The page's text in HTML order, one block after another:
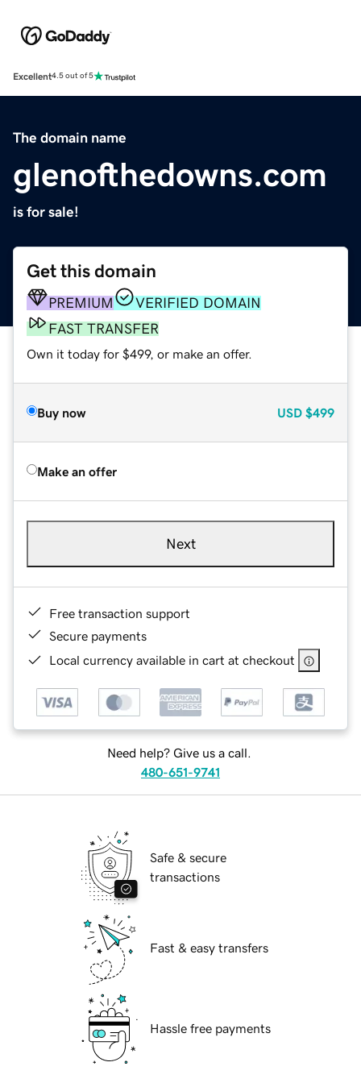
Excellent4.5 out of 5
The domain name
glenofthedowns.com
is for sale!
Get this domain
PREMIUM
VERIFIED DOMAIN
FAST TRANSFER
Own it today for $499, or make an offer.
Buy now USD $499
Make an offer
Next
Free transaction support
Secure payments
Local currency available in cart at checkout
Need help? Give us a call.
480-651-9741
Safe & secure
transactions
Fast & easy transfers
Hassle free payments